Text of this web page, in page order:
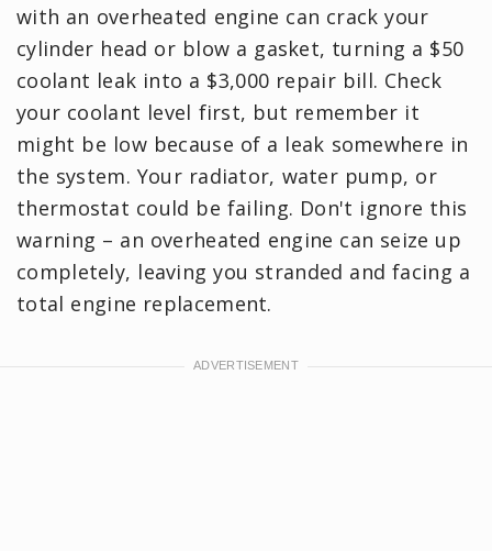
with an overheated engine can crack your
cylinder head or blow a gasket, turning a $50
coolant leak into a $3,000 repair bill. Check
your coolant level first, but remember it
might be low because of a leak somewhere in
the system. Your radiator, water pump, or
thermostat could be failing. Don't ignore this
warning – an overheated engine can seize up
completely, leaving you stranded and facing a
total engine replacement.